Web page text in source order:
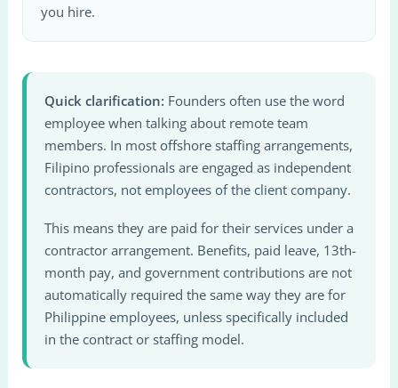
you hire.
Quick clarification: Founders often use the word
employee when talking about remote team
members. In most offshore staffing arrangements,
Filipino professionals are engaged as independent
contractors, not employees of the client company.
This means they are paid for their services under a
contractor arrangement. Benefits, paid leave, 13th-
month pay, and government contributions are not
automatically required the same way they are for
Philippine employees, unless specifically included
in the contract or staffing model.